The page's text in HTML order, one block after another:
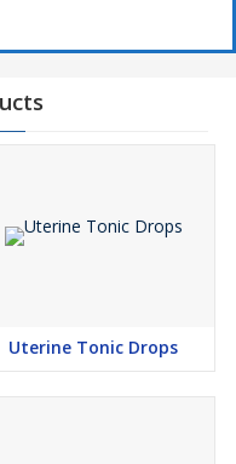
Uterine Tonic Drops